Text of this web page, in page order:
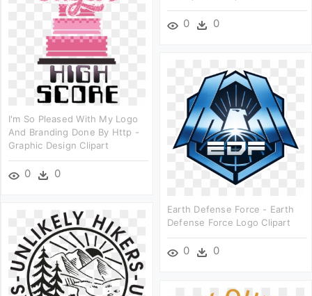
0 0
I'm So Pleased With My Logo
And Branding Done By Http -
Graphic Design Clipart
0 0
Earth Defense Force - Earth
Defense Force Logo Clipart
0 0